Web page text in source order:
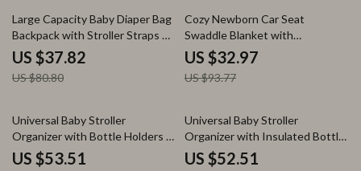
53% off
Large Capacity Baby Diaper Bag
Backpack with Stroller Straps &
Changing Space
US $37.82
US $80.80
65% off
Cozy Newborn Car Seat
Swaddle Blanket with
Windproof Hood
US $32.97
US $93.77
53% off
Universal Baby Stroller
Organizer with Bottle Holders &
Multi-Pocket Storage
US $53.51
45% off
Universal Baby Stroller
Organizer with Insulated Bottle
Holders & Storage Pockets
US $52.51